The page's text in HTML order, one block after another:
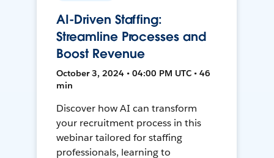
AI-Driven Staffing:
Streamline Processes and
Boost Revenue
October 3, 2024 • 04:00 PM UTC • 46
min
Discover how AI can transform
your recruitment process in this
webinar tailored for staffing
professionals, learning to